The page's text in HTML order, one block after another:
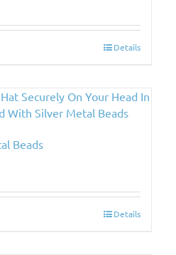
Details
Beads
Details